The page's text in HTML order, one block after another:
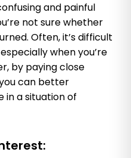
and painful
not sure whether
Often, it’s difficult
when you’re
by paying close
can better
in a situation of